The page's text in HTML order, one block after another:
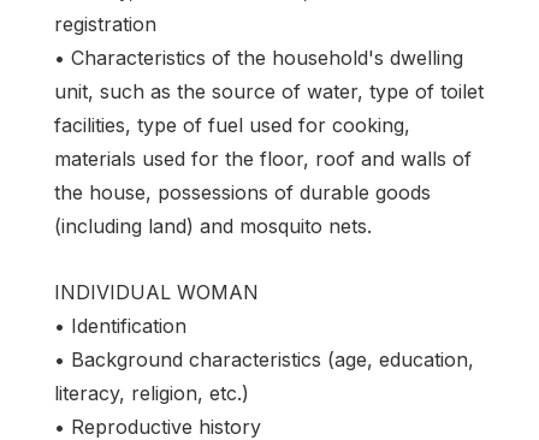
registration
• Characteristics of the household's dwelling
unit, such as the source of water, type of toilet
facilities, type of fuel used for cooking,
materials used for the floor, roof and walls of
the house, possessions of durable goods
(including land) and mosquito nets.
INDIVIDUAL WOMAN
• Identification
• Background characteristics (age, education,
literacy, religion, etc.)
• Reproductive history